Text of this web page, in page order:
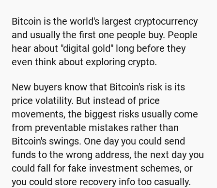
Bitcoin is the world's largest cryptocurrency
and usually the first one people buy. People
hear about "digital gold" long before they
even think about exploring crypto.
New buyers know that Bitcoin's risk is its
price volatility. But instead of price
movements, the biggest risks usually come
from preventable mistakes rather than
Bitcoin's swings. One day you could send
funds to the wrong address, the next day you
could fall for fake investment schemes, or
you could store recovery info too casually.